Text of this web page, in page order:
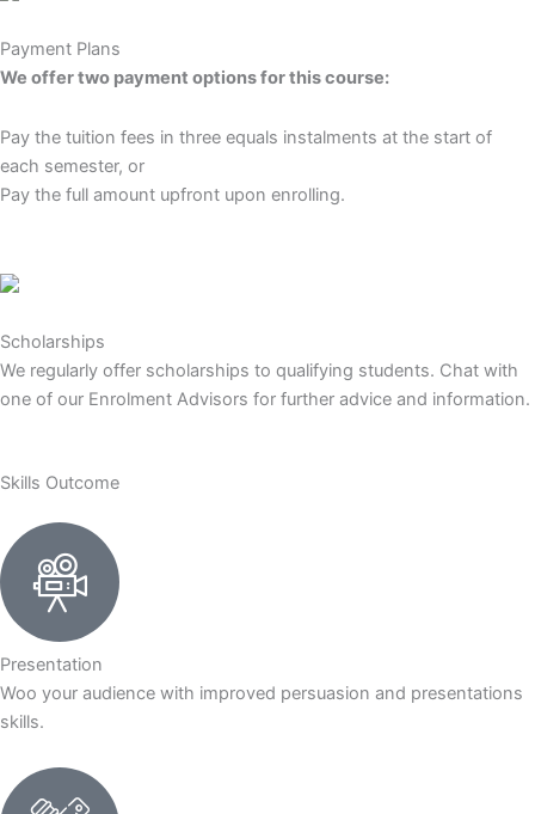
Payment Plans
We offer two payment options for this course:
Pay the tuition fees in three equals instalments at the start of
each semester, or
Pay the full amount upfront upon enrolling.
Scholarships
We regularly offer scholarships to qualifying students. Chat with
one of our Enrolment Advisors for further advice and information.
Skills Outcome
Presentation
Woo your audience with improved persuasion and presentations
skills.